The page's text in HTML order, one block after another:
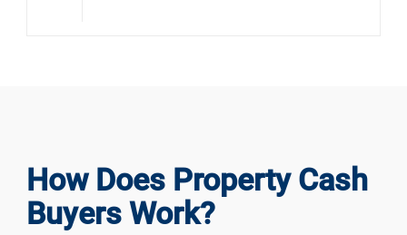
How Does Property Cash
Buyers Work?